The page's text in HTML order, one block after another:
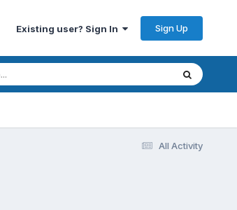
Existing user? Sign In Sign Up
All Activity